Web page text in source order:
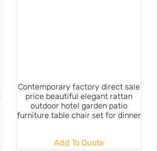
Contemporary factory direct sale
price beautiful elegant rattan
outdoor hotel garden patio
furniture table chair set for dinner
Add To Quote